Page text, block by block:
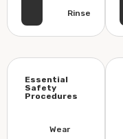
Rinse
Essential
Safety
Procedures
Wear